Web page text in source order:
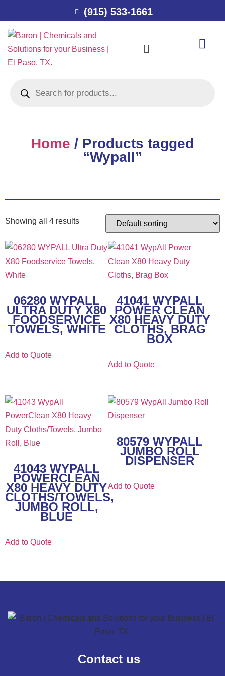
(915) 533-1661
Home / Products tagged
“Wypall”
Showing all 4 results
06280 WYPALL
ULTRA DUTY X80
FOODSERVICE
TOWELS, WHITE
Add to Quote
41041 WYPALL
POWER CLEAN
X80 HEAVY DUTY
CLOTHS, BRAG
BOX
Add to Quote
41043 WYPALL
POWERCLEAN
X80 HEAVY DUTY
CLOTHS/TOWELS,
JUMBO ROLL,
BLUE
Add to Quote
80579 WYPALL
JUMBO ROLL
DISPENSER
Add to Quote
Contact us